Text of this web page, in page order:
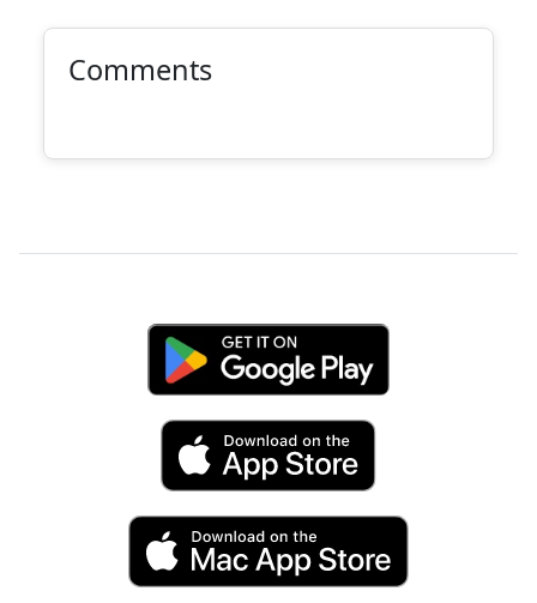
Comments